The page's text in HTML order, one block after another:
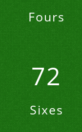
Fours
72
Sixes